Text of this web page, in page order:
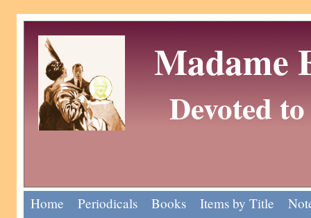
Madame
Devoted
Home Periodicals Books Items by Title